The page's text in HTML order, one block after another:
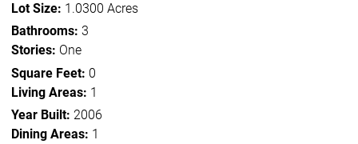
Lot Size: 1.0300 Acres
Bathrooms: 3
Stories: One
Square Feet: 0
Living Areas: 1
Year Built: 2006
Dining Areas: 1